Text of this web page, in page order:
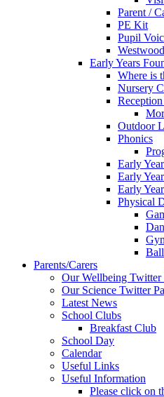
Parent /
PE Kit
Pupil
Early Years
Where is
Nursery
Outdoor
Phonics
Early
Early
Early
Physical
Parents/Carers
Our Wellbeing Twitter
Our Science Twitter
Latest News
School Clubs
Breakfast Club
School Day
Calendar
Useful Links
Useful Information
Please click on